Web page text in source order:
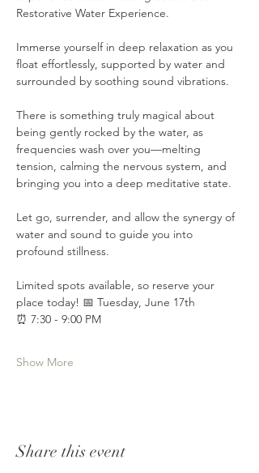
Restorative Water Experience.
Immerse yourself in deep relaxation as you
float effortlessly, supported by water and
surrounded by soothing sound vibrations.
There is something truly magical about
being gently rocked by the water, as
frequencies wash over you—melting
tension, calming the nervous system, and
bringing you into a deep meditative state.
Let go, surrender, and allow the synergy of
water and sound to guide you into
profound stillness.
Limited spots available, so reserve your
place today! 📅 Tuesday, June 17th
⏰ 7:30 - 9:00 PM
Show More
Share this event